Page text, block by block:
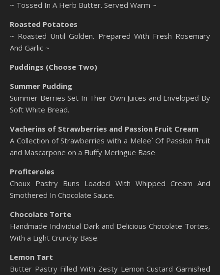
~ Tossed In A Herb Butter. Served Warm ~
Roasted Potatoes
~ Roasted Until Golden. Prepared With Fresh Rosemary
And Garlic ~
Puddings (Choose Two)
Summer Pudding
Summer Berries Set In Their Own Juices and Enveloped By
Soft White Bread.
Vacherins of Strawberries and Passion Fruit Cream
A Collection of Strawberries with a Melee` Of Passion Fruit
and Mascarpone on a Fluffy Meringue Base
Profiteroles
Choux Pastry Buns Loaded With Whipped Cream And
Smothered In Chocolate Sauce.
Chocolate Torte
Handmade Individual Dark and Delicious Chocolate Tortes,
With a Light Crunchy Base.
Lemon Tart
Butter Pastry Filled With Zesty Lemon Custard Garnished